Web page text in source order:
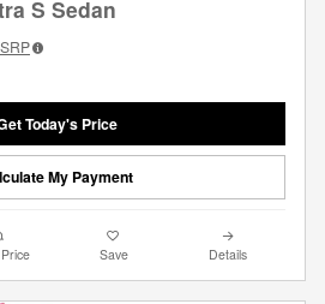
S Sedan
Today's Price
My Payment
Save Details